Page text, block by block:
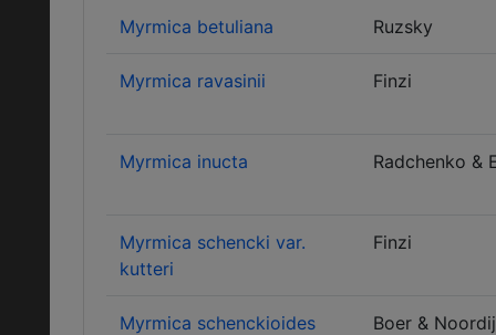
Myrmica betuliana Ruzsky
Myrmica ravasinii Finzi
Myrmica inucta Radchenko &
Myrmica schencki var.
kutteri
Finzi
Myrmica schenckioides Boer &